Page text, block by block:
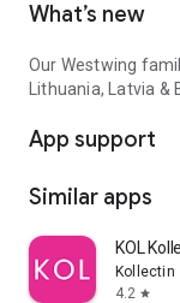
What’s new
Our Westwing
Lithuania, Latvia
App support
Similar apps
KOL
Kollectin
4.2 star